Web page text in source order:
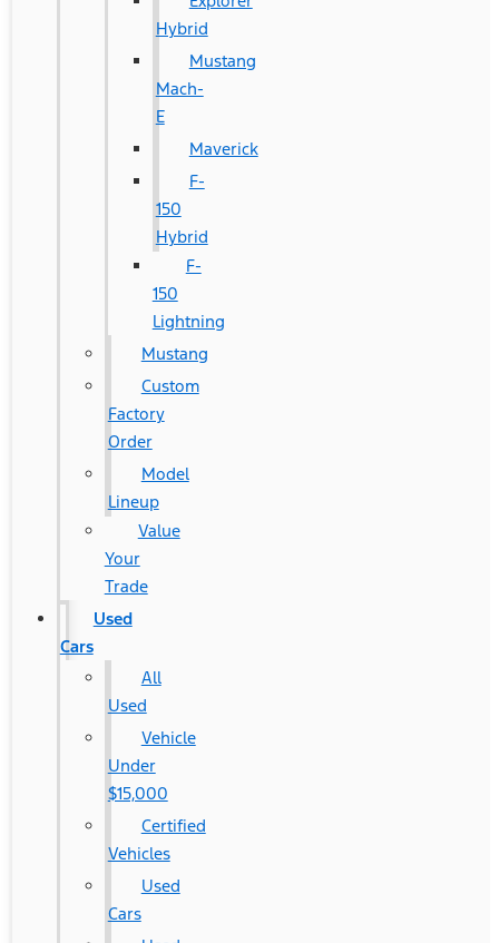
Hybrid
Mustang
Mach-
E
Maverick
F-
150
Hybrid
F-
150
Lightning
Mustang
Custom
Factory
Order
Model
Lineup
Value
Your
Trade
Used
Cars
All
Used
Vehicle
Under
$15,000
Certified
Vehicles
Used
Cars